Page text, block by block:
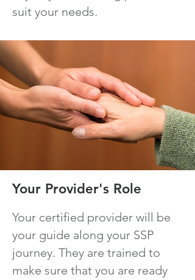
suit your needs.
Your Provider's Role
Your certified provider will be
your guide along your SSP
journey. They are trained to
make sure that you are ready